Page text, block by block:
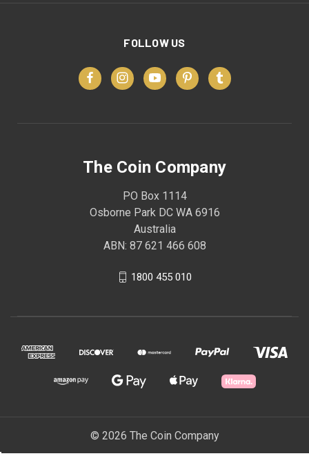
FOLLOW US
The Coin Company
PO Box 1114
Osborne Park DC WA 6916
Australia
ABN: 87 621 466 608
1800 455 010
© 2026 The Coin Company